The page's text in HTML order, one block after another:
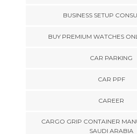
BUSINESS SETUP
BUY PREMIUM WATCHES
CAR PARKING
CAR PPF
CAREER
CARGO GRIP CONTAINER
SAUDI ARABIA